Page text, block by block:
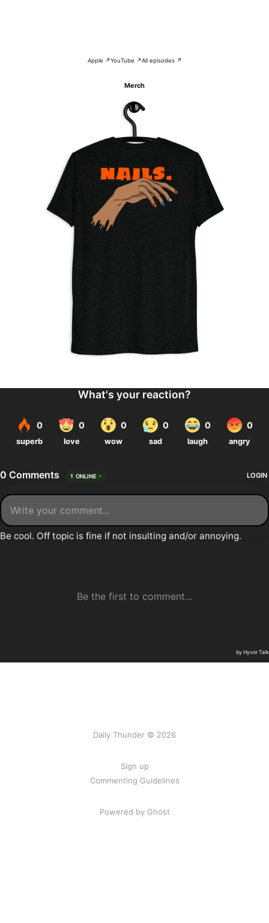
Apple ↗YouTube ↗All episodes ↗
Merch
Daily Thunder © 2026
Sign up
Commenting Guidelines
Powered by Ghost